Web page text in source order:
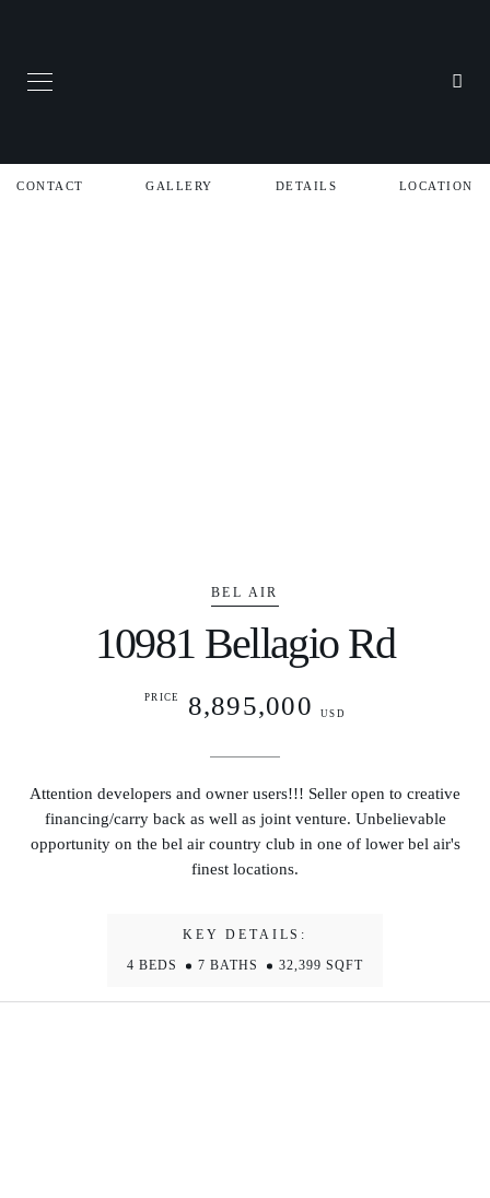
CONTACT GALLERY DETAILS LOCATION
BEL AIR
10981 Bellagio Rd
PRICE 8,895,000USD
Attention developers and owner users!!! Seller open to creative
financing/carry back as well as joint venture. Unbelievable
opportunity on the bel air country club in one of lower bel air's
finest locations.
KEY DETAILS:
4 BEDS 7 BATHS 32,399 SQFT